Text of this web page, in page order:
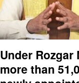
Under
more than